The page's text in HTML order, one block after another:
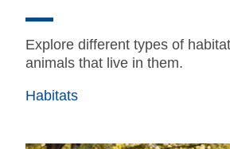
Explore different types of
animals that live in them.
Habitats